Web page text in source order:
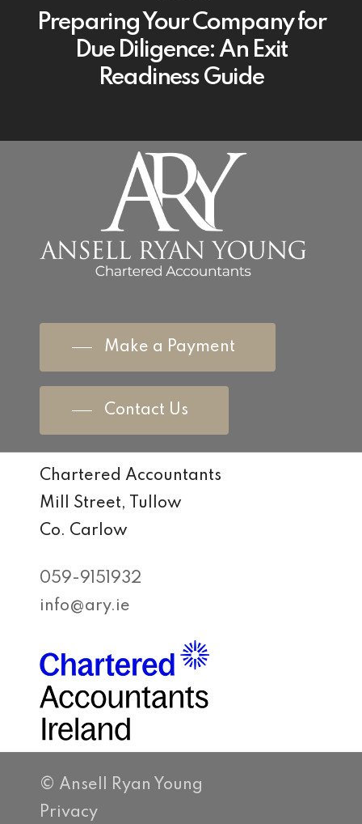
Preparing Your Company for
Due Diligence: An Exit
Readiness Guide
Make a Payment
Contact Us
Chartered Accountants
Mill Street, Tullow
Co. Carlow
059-9151932
info@ary.ie
© Ansell Ryan Young
Privacy